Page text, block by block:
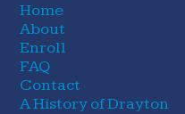
Home
About
Enroll
FAQ
Contact
A History of Drayton